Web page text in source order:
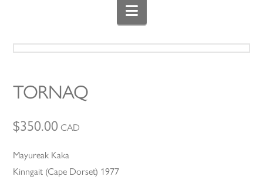
Navigation
TORNAQ
$350.00 CAD
Mayureak Kaka
Kinngait (Cape Dorset) 1977